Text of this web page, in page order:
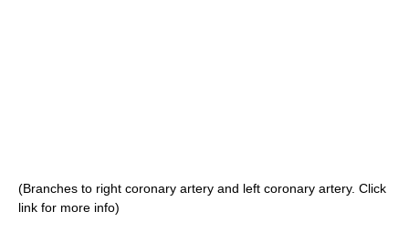
(Branches to right coronary artery and left coronary artery. Click
link for more info)